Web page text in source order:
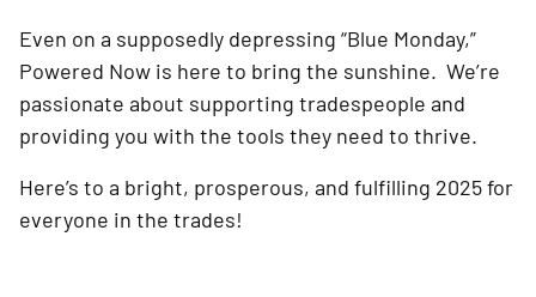
Even on a supposedly depressing “Blue Monday,”
Powered Now is here to bring the sunshine. We’re
passionate about supporting tradespeople and
providing you with the tools they need to thrive.
Here’s to a bright, prosperous, and fulfilling 2025 for
everyone in the trades!